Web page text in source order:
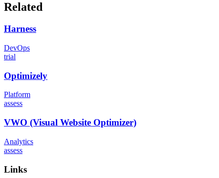
Related
Harness
DevOps
trial
Optimizely
Platform
assess
VWO (Visual Website Optimizer)
Analytics
assess
Links